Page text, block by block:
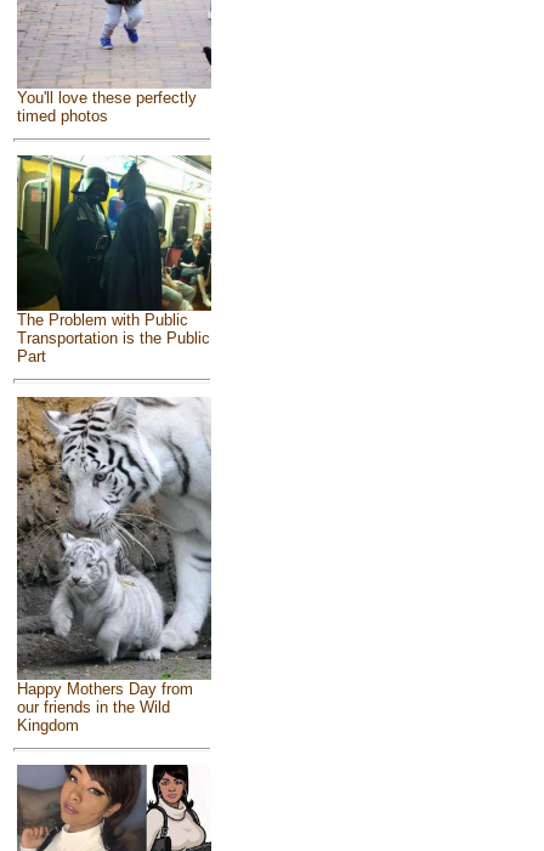
You'll love these perfectly
timed photos
The Problem with Public
Transportation is the Public
Part
Happy Mothers Day from
our friends in the Wild
Kingdom